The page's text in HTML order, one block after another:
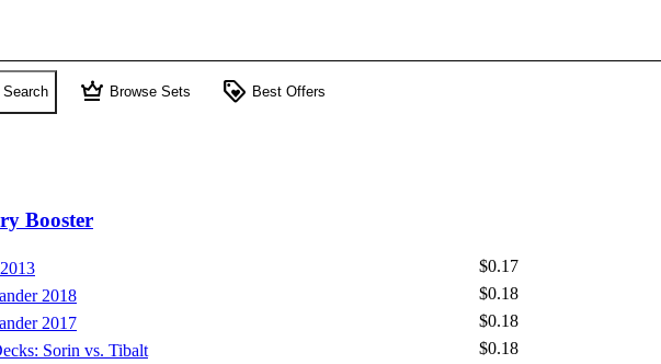
Search crown Browse Sets loyalty Best Offers
Booster
$0.17
2018
$0.18
2017
$0.18
Sorin vs. Tibalt
$0.18